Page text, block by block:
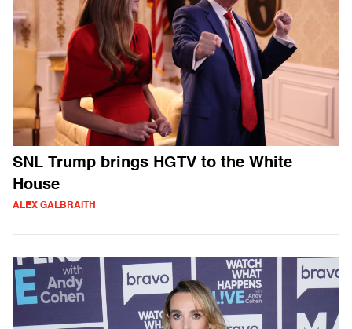
SNL Trump brings HGTV to the White
House
ALEX GALBRAITH